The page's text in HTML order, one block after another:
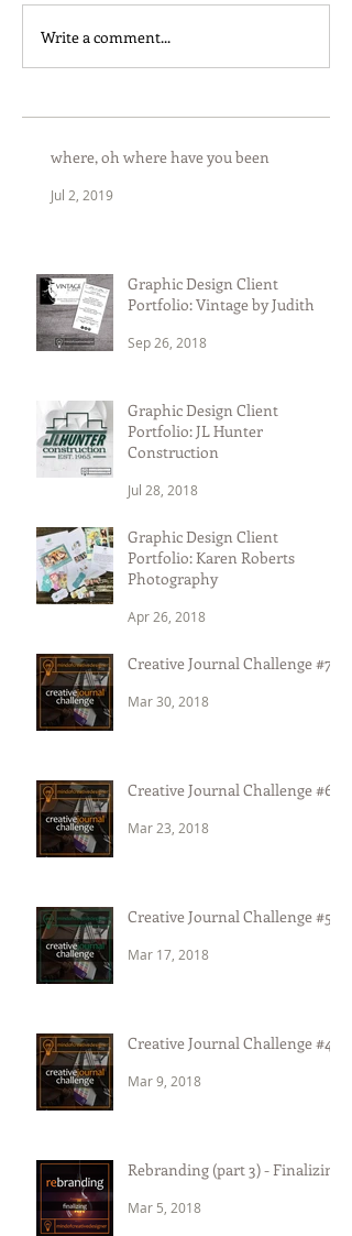
Write a comment...
where, oh where have you been
Jul 2, 2019
Graphic Design Client
Portfolio: Vintage by Judith
Sep 26, 2018
Graphic Design Client
Portfolio: JL Hunter
Construction
Jul 28, 2018
Graphic Design Client
Portfolio: Karen Roberts
Photography
Apr 26, 2018
Creative Journal Challenge #7
Mar 30, 2018
Creative Journal Challenge #6
Mar 23, 2018
Creative Journal Challenge #5
Mar 17, 2018
Creative Journal Challenge #4
Mar 9, 2018
Rebranding (part 3) - Finalizing
Mar 5, 2018